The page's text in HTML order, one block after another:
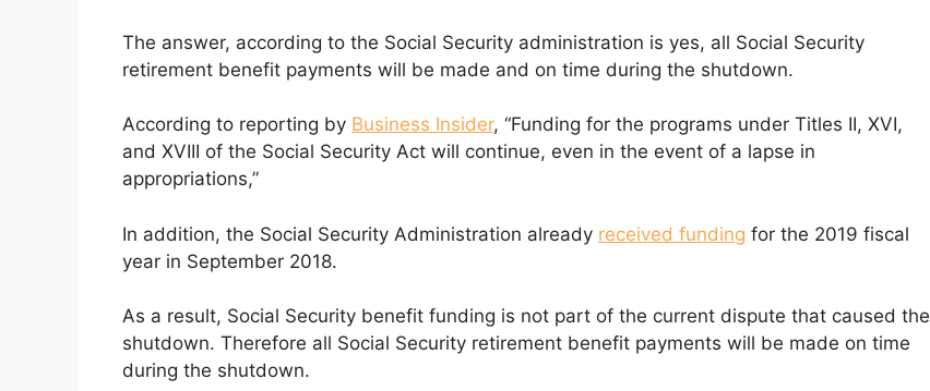
The answer, according to the Social Security administration is yes, all Social Security
retirement benefit payments will be made and on time during the shutdown.
According to reporting by Business Insider, “Funding for the programs under Titles II, XVI,
and XVIII of the Social Security Act will continue, even in the event of a lapse in
appropriations,”
In addition, the Social Security Administration already received funding for the 2019 fiscal
year in September 2018.
As a result, Social Security benefit funding is not part of the current dispute that caused the
shutdown. Therefore all Social Security retirement benefit payments will be made on time
during the shutdown.